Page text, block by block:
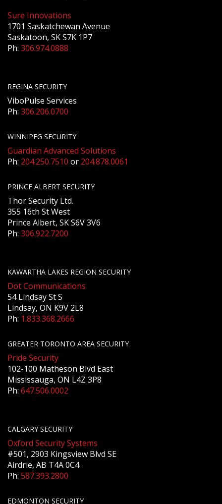
Sure Innovations
1701 Saskatchewan Avenue
Saskatoon, SK S7K 1P7
Ph: 306.974.0888
REGINA SECURITY
ViboPulse Services
Ph: 306.206.0700
WINNIPEG SECURITY
Guardian Advanced Solutions
Ph: 204.250.7510 or 204.878.0061
PRINCE ALBERT SECURITY
Thor Security Ltd.
355 16th St West
Prince Albert, SK S6V 3V6
Ph: 306.922.7200
KAWARTHA LAKES REGION SECURITY
Dot Communications
54 Lindsay St S
Lindsay, ON K9V 2L8
Ph: 1.833.368.2666
GREATER TORONTO AREA SECURITY
Pride Security
102-100 Matheson Blvd East
Mississauga, ON L4Z 3P8
Ph: 647.506.0002
CALGARY SECURITY
Oxford Security Systems
#501, 2903 Kingsview Blvd SE
Airdrie, AB T4A 0C4
Ph: 587.393.2800
EDMONTON SECURITY